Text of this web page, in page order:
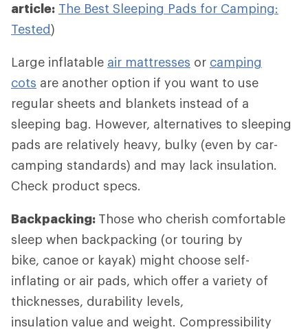
article: The Best Sleeping Pads for Camping:
Tested)
Large inflatable air mattresses or camping
cots are another option if you want to use
regular sheets and blankets instead of a
sleeping bag. However, alternatives to sleeping
pads are relatively heavy, bulky (even by car-
camping standards) and may lack insulation.
Check product specs.
Backpacking: Those who cherish comfortable
sleep when backpacking (or touring by
bike, canoe or kayak) might choose self-
inflating or air pads, which offer a variety of
thicknesses, durability levels,
insulation value and weight. Compressibility